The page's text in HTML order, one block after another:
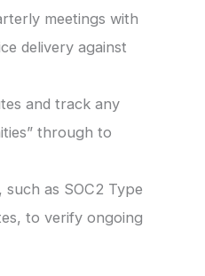
meetings with
delivery against
and track any
through to
as SOC2 Type
to verify ongoing